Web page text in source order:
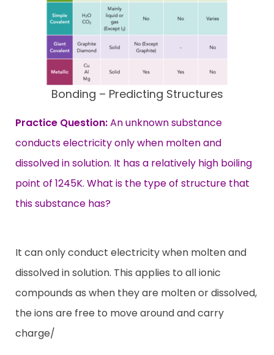
Bonding – Predicting Structures
Practice Question:An unknown substance
conducts electricity only when molten and
dissolved in solution. It has a relatively high boiling
point of 1245K. What is the type of structure that
this substance has?
It can only conduct electricity when molten and
dissolved in solution. This applies to all ionic
compounds as when they are molten or dissolved,
the ions are free to move around and carry
charge/